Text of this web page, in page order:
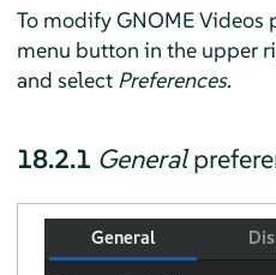
To modify GNOME Videos
menu button in the upper
and select Preferences.
18.2.1 General